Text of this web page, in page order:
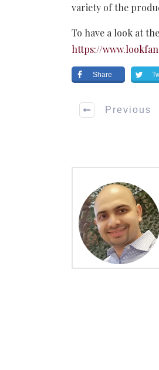
variety of the
To have a look at
https://
Share
Previous